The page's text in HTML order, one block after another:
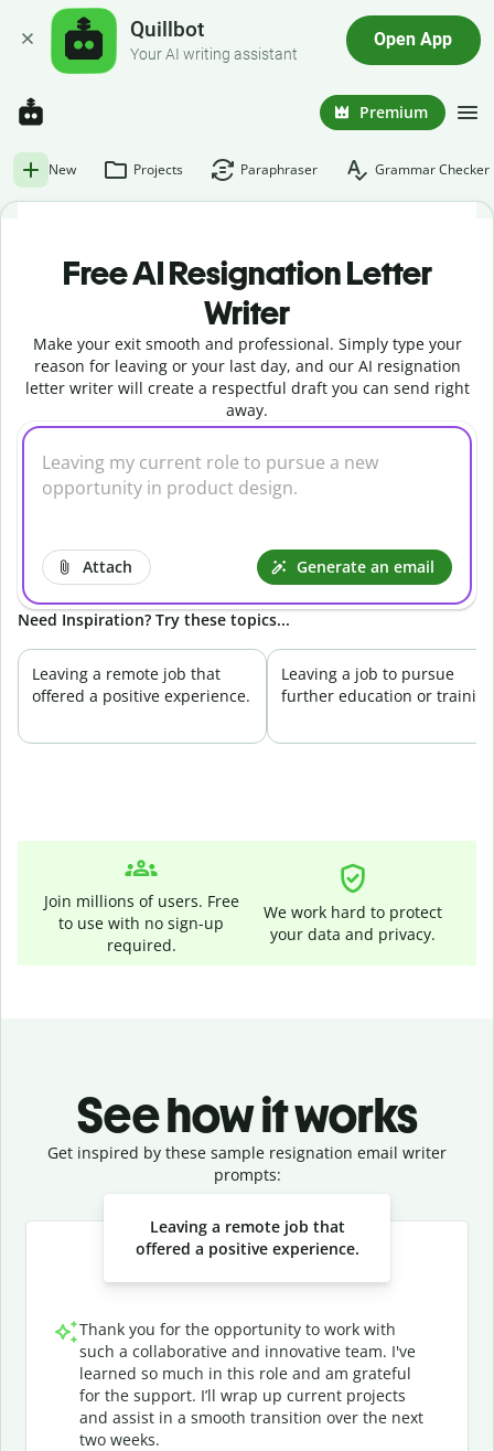
Quillbot
Your AI writing assistant
Open App
Premium
New Projects Paraphraser Grammar Checker
Free AI Resignation Letter
Writer
Make your exit smooth and professional. Simply type your
reason for leaving or your last day, and our AI resignation
letter writer will create a respectful draft you can send right
away.
Attach Generate an email
Need Inspiration? Try these topics...
Leaving a remote job that
offered a positive experience.
Leaving a job to pursue
further education or
Join millions of users. Free
to use with no sign-up
required.
We work hard to protect
your data and privacy.
See how it works
Get inspired by these sample resignation email writer
prompts:
Leaving a remote job that
offered a positive experience.
Thank you for the opportunity to work with
such a collaborative and innovative team. I've
learned so much in this role and am grateful
for the support. I’ll wrap up current projects
and assist in a smooth transition over the next
two weeks.